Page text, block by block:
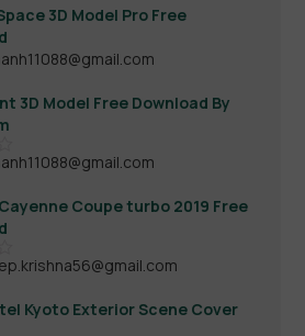
3D Model Pro Free
3D Model Free Download By
Coupe turbo 2019 Free
Kyoto Exterior Scene Cover